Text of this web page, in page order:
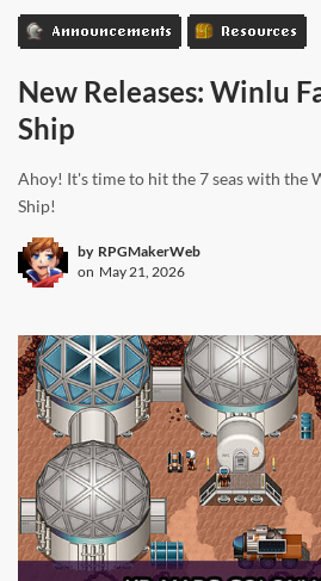
Announcements Resources
New Releases: Winlu
Ship
Ahoy! It's time to hit the 7 seas with the
Ship!
by RPGMakerWeb
on May 21, 2026